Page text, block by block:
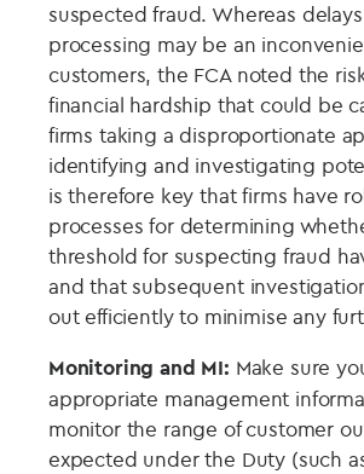
suspected fraud. Whereas
processing may be an
customers, the FCA noted the
financial hardship that could be
firms taking a disproportionate
identifying and investigating
is therefore key that firms have
processes for determining
threshold for suspecting fraud
and that subsequent
out efficiently to minimise any
Monitoring and MI: Make sure
appropriate management
monitor the range of customer
expected under the Duty (such